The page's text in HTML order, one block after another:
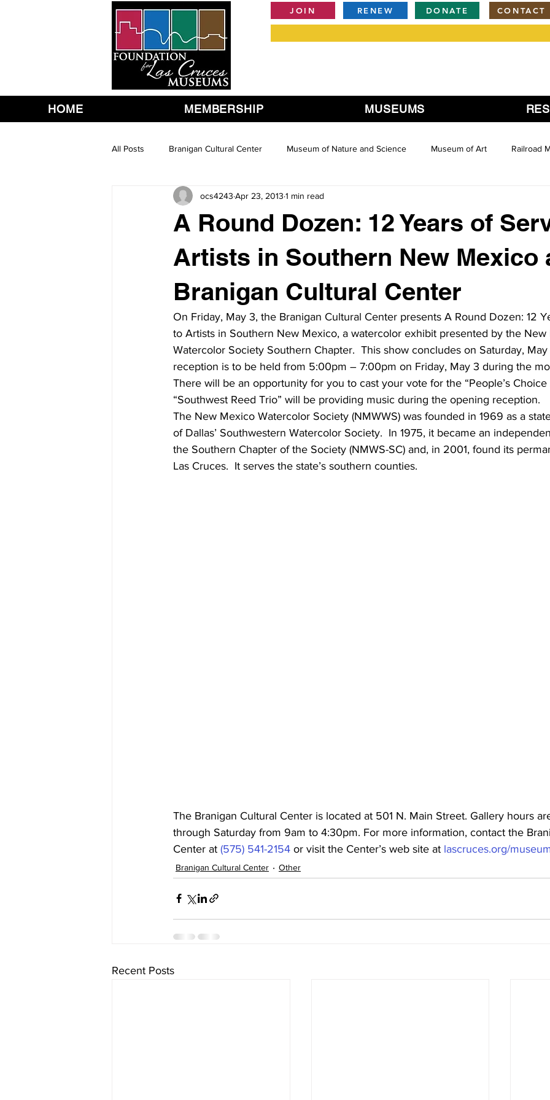
JOIN RENEW DONATE CONTACT
HOME MEMBERSHIP MUSEUMS
All Posts Branigan Cultural Center Museum of Nature and Science Museum of Art Railroad
A Round Dozen: 12 Years of
Artists in Southern New Mexico
Branigan Cultural Center
ocs4243 Apr 23, 2013 1 min read
On Friday, May 3, the Branigan Cultural Center presents A Round Dozen: 12
to Artists in Southern New Mexico, a watercolor exhibit presented by the New
Watercolor Society Southern Chapter.  This show concludes on Saturday, May
reception is to be held from 5:00pm – 7:00pm on Friday, May 3 during the
There will be an opportunity for you to cast your vote for the “People’s Choice
“Southwest Reed Trio” will be providing music during the opening reception.
The New Mexico Watercolor Society (NMWWS) was founded in 1969 as a
of Dallas’ Southwestern Watercolor Society.  In 1975, it became an
the Southern Chapter of the Society (NMWS-SC) and, in 2001, found its
Las Cruces.  It serves the state’s southern counties.
The Branigan Cultural Center is located at 501 N. Main Street. Gallery hours
through Saturday from 9am to 4:30pm. For more information, contact the
Center at (575) 541-2154 or visit the Center’s web site at lascruces.org/
Branigan Cultural Center Other
Recent Posts